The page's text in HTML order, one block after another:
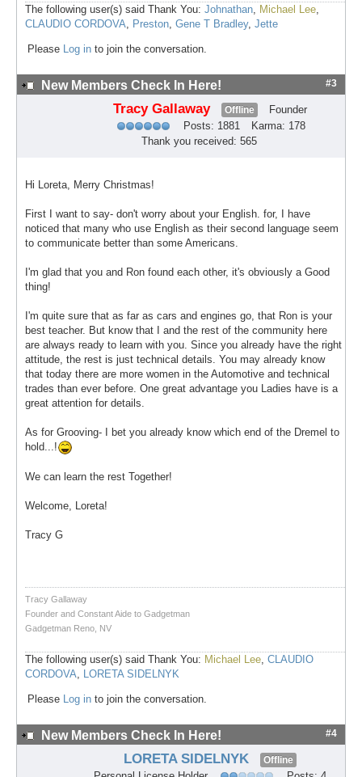
The following user(s) said Thank You: Johnathan Michael Lee
CLAUDIO CORDOVA
Preston Gene T Bradley, Jette
Please Log in to join the conversation.
New Members Check In Here! #3
Tracy Gallaway Offline
Founder
Posts: 1881
Karma: 178
Thank you received: 565
Hi Loreta, Merry Christmas!
First I want to say- don't worry about your English. for, I have
noticed that many who use English as their second language seem
to communicate better than some Americans.
I'm glad that you and Ron found each other, it's obviously a Good
thing!
I'm quite sure that as far as cars and engines go, that Ron is your
best teacher. But know that I and the rest of the community here
are always ready to learn with you. Since you already have the right
attitude, the rest is just technical details. You may already know
that today there are more women in the Automotive and technical
trades than ever before. One great advantage you Ladies have is a
great attention for details.
As for Grooving- I bet you already know which end of the Dremel to
hold...!
We can learn the rest Together!
Welcome, Loreta!
Tracy G
Tracy Gallaway
Founder and Constant Aide to Gadgetman
Gadgetman Reno, NV
The following user(s) said Thank You: Michael Lee CLAUDIO
CORDOVA
LORETA SIDELNYK
Please Log in to join the conversation.
New Members Check In Here! #4
LORETA SIDELNYK Offline